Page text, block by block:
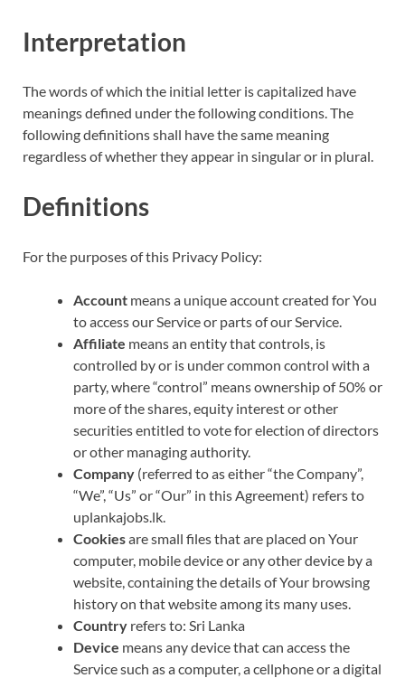
Interpretation
The words of which the initial letter is capitalized have
meanings defined under the following conditions. The
following definitions shall have the same meaning
regardless of whether they appear in singular or in plural.
Definitions
For the purposes of this Privacy Policy:
Account means a unique account created for You
to access our Service or parts of our Service.
Affiliate means an entity that controls, is
controlled by or is under common control with a
party, where “control” means ownership of 50% or
more of the shares, equity interest or other
securities entitled to vote for election of directors
or other managing authority.
Company (referred to as either “the Company”,
“We”, “Us” or “Our” in this Agreement) refers to
uplankajobs.lk.
Cookiesare small files that are placed on Your
computer, mobile device or any other device by a
website, containing the details of Your browsing
history on that website among its many uses.
Country refers to: Sri Lanka
Device means any device that can access the
Service such as a computer, a cellphone or a digital